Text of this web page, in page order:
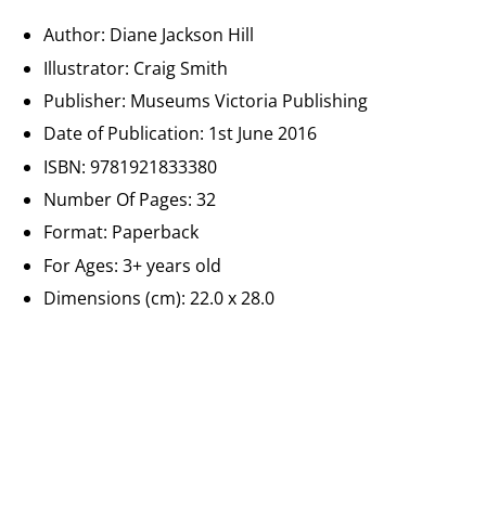
Author: Diane Jackson Hill
Illustrator: Craig Smith
Publisher: Museums Victoria Publishing
Date of Publication: 1st June 2016
ISBN: 9781921833380
Number Of Pages: 32
Format: Paperback
For Ages: 3+ years old
Dimensions (cm): 22.0 x 28.0